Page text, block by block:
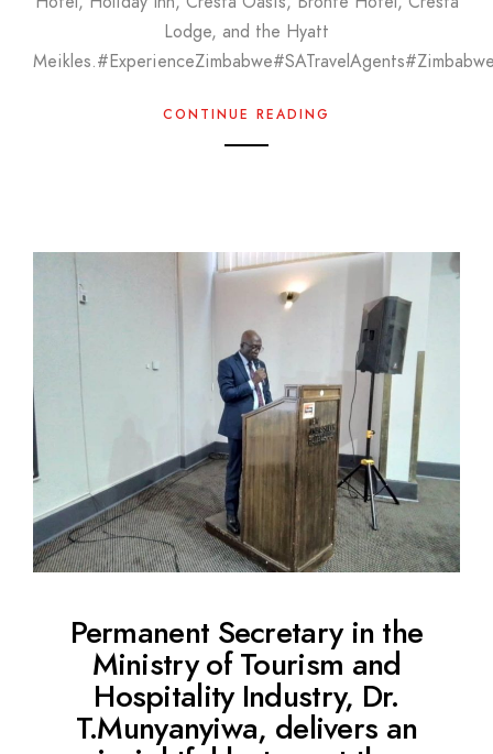
Lodge, and the Hyatt
CONTINUE READING
Permanent Secretary in the
Ministry of Tourism and
Hospitality Industry, Dr.
T.Munyanyiwa, delivers an